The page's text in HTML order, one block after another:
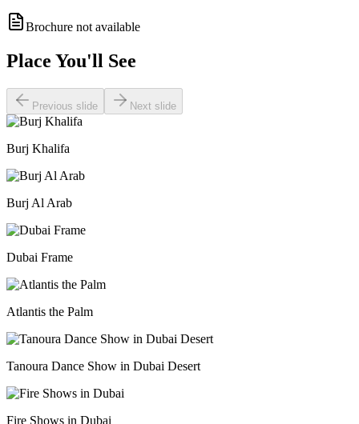
Brochure not available
Place You'll See
Previous slide Next slide
Burj Khalifa
Burj Al Arab
Dubai Frame
Atlantis the Palm
Tanoura Dance Show in Dubai Desert
Fire Shows in Dubai